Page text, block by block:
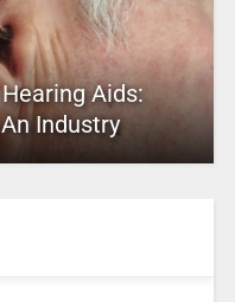
Aids:
Industry